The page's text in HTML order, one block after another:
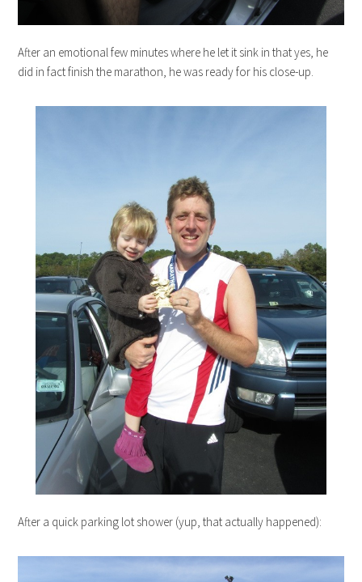
After an emotional few minutes where he let it sink in that yes, he
did in fact finish the marathon, he was ready for his close-up.
After a quick parking lot shower (yup, that actually happened):